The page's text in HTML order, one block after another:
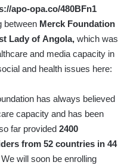
apo-opa.co/480BFn1
between Merck Foundation
Lady of Angola, which was
and media capacity in
and health issues here:
has always believed
capacity and has been
far provided 2400
from 52 countries in 44
We will soon be enrolling